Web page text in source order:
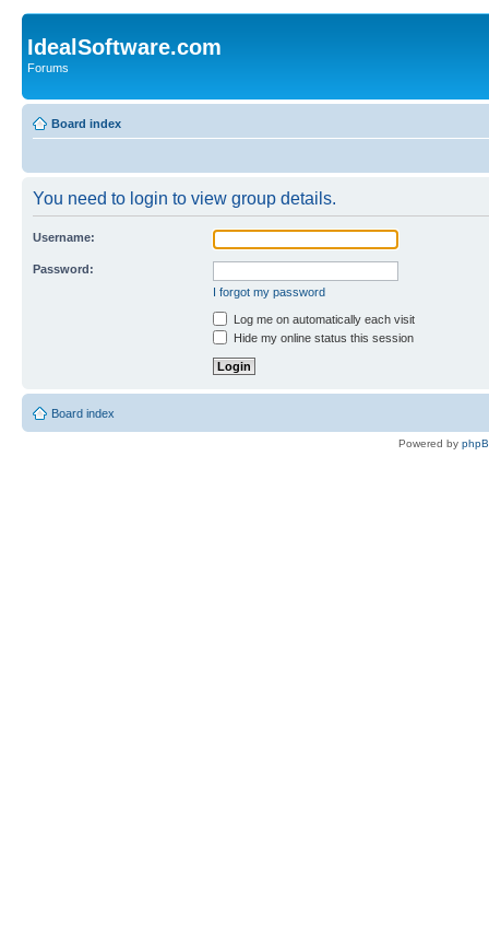
IdealSoftware.com
Forums
Board index
You need to login to view group details.
Username:
Password:
I forgot my password
Log me on automatically each visit
Hide my online status this session
Board index
Powered by